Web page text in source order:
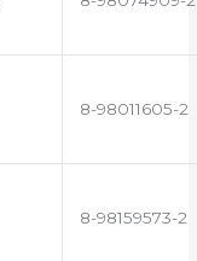
8-98011605-2
8-98159573-2